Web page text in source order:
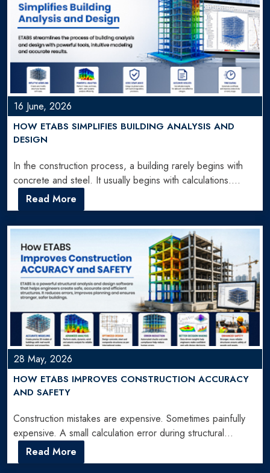
16 June, 2026
HOW ETABS SIMPLIFIES BUILDING ANALYSIS AND
DESIGN
In the construction process, a building rarely begins with
concrete and steel. It usually begins with calculations.
Hundreds…
Read More
28 May, 2026
HOW ETABS IMPROVES CONSTRUCTION ACCURACY
AND SAFETY
Construction mistakes are expensive. Sometimes painfully
expensive. A small calculation error during structural
planning can create delays, material…
Read More